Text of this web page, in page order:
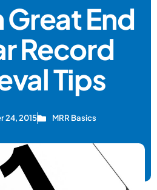
Great End
Record
Tips
24, 2015 MRR Basics